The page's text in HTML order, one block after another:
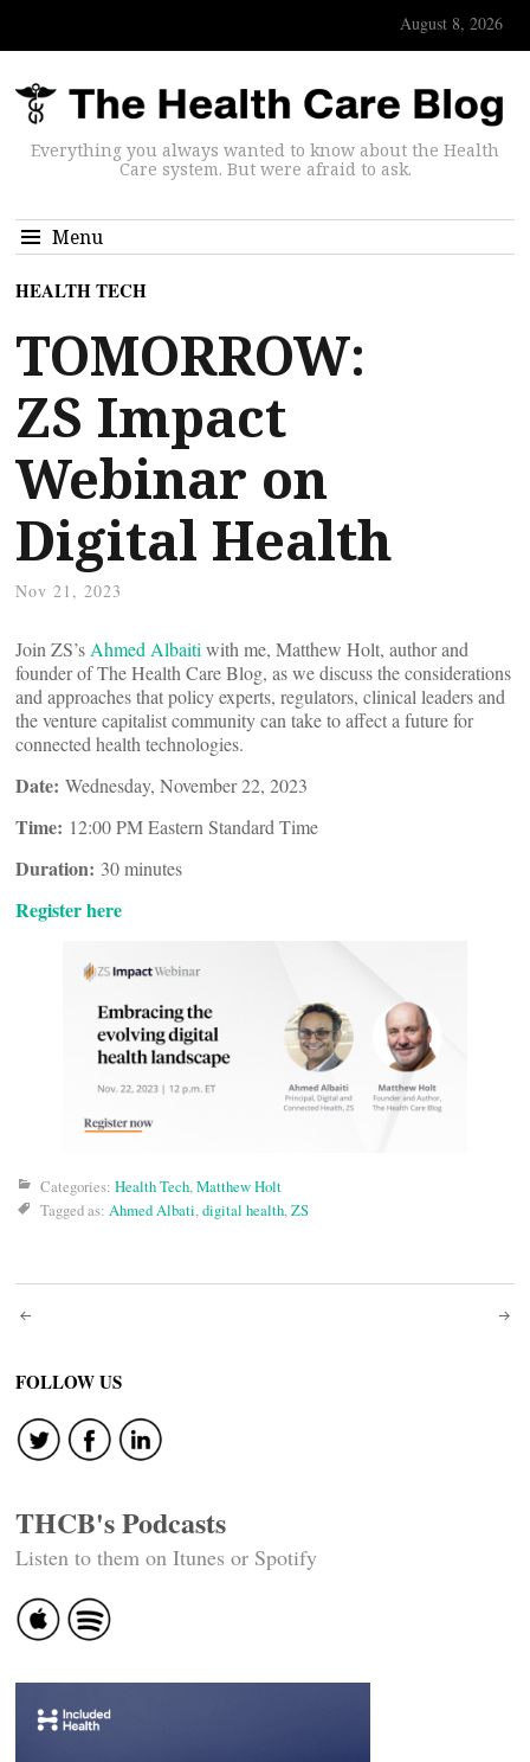
August 8, 2026
Everything you always wanted to know about the Health
Care system. But were afraid to ask.
Menu
HEALTH TECH
TOMORROW:
ZS Impact
Webinar on
Digital Health
Nov 21, 2023
Join ZS’s Ahmed Albaiti with me, Matthew Holt, author and
founder of The Health Care Blog, as we discuss the considerations
and approaches that policy experts, regulators, clinical leaders and
the venture capitalist community can take to affect a future for
connected health technologies.
Date: Wednesday, November 22, 2023
Time: 12:00 PM Eastern Standard Time
Duration: 30 minutes
Register here
Categories: Health Tech,Matthew Holt
Tagged as: Ahmed Albati,digital health,ZS
Post
navigation
FOLLOW US
THCB's Podcasts
Listen to them on Itunes or Spotify